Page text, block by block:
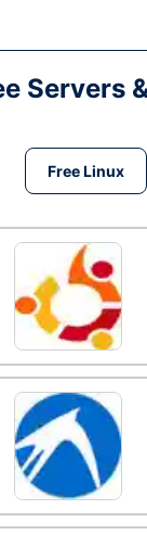
Servers
Free Linux